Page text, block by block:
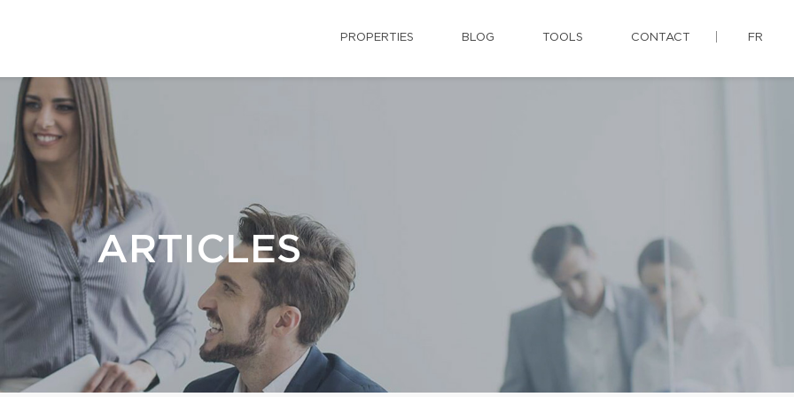
PROPERTIES BLOG TOOLS CONTACT FR
ARTICLES